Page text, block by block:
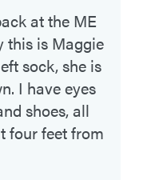
at the ME
this is Maggie
sock, she is
I have eyes
shoes, all
four feet from